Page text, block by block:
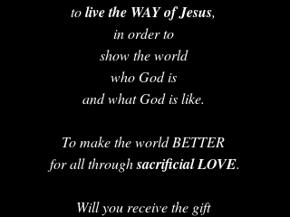
to live the WAY of Jesus,
in order to
show the world
who God is
and what God is like.
To make the world BETTER
for all through sacrificial LOVE.
Will you receive the gift